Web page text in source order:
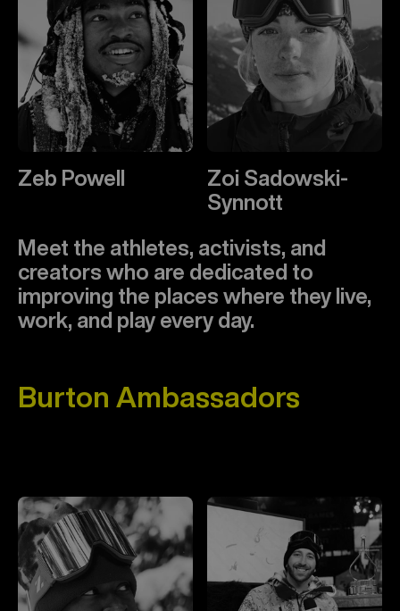
Zeb Powell
Zoi Sadowski-
Synnott
Burton Ambassadors
Meet the athletes, activists, and
creators who are dedicated to
improving the places where they live,
work, and play every day.